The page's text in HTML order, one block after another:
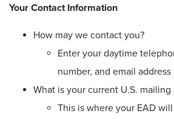
Your Contact Information
How may we contact you?
Enter your daytime
number, and email address
What is your current U.S. mailing
This is where your EAD